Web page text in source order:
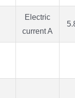
Electric
current A